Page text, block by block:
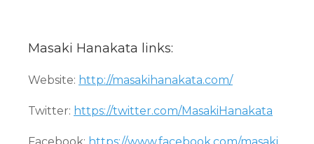
Masaki Hanakata links:
Website: http://masakihanakata.com/
Twitter: https://twitter.com/MasakiHanakata